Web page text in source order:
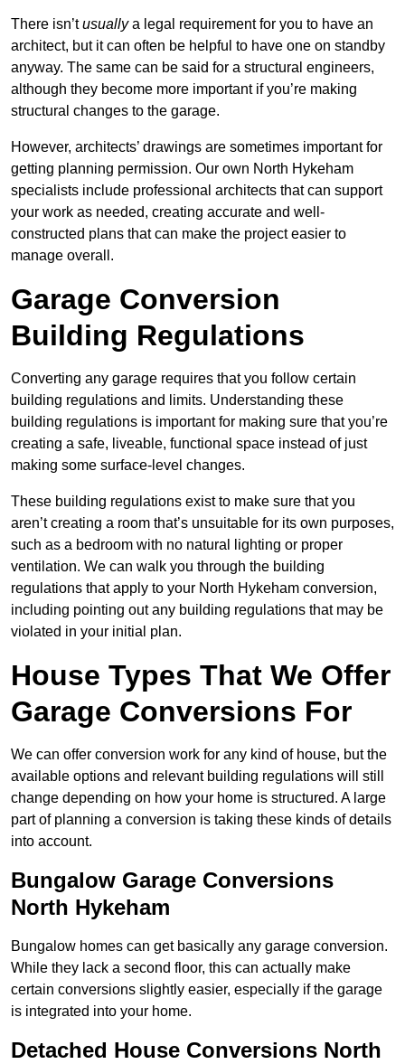
There isn’tusuallya legal requirement for you to have an
architect, but it can often be helpful to have one on standby
anyway. The same can be said for a structural engineers,
although they become more important if you’re making
structural changes to the garage.
However, architects’ drawings are sometimes important for
getting planning permission. Our own North Hykeham
specialists include professional architects that can support
your work as needed, creating accurate and well-
constructed plans that can make the project easier to
manage overall.
Garage Conversion
Building Regulations
Converting any garage requires that you follow certain
building regulations and limits. Understanding these
building regulations is important for making sure that you’re
creating a safe, liveable, functional space instead of just
making some surface-level changes.
These building regulations exist to make sure that you
aren’t creating a room that’s unsuitable for its own purposes,
such as a bedroom with no natural lighting or proper
ventilation. We can walk you through the building
regulations that apply to your North Hykeham conversion,
including pointing out any building regulations that may be
violated in your initial plan.
House Types That We Offer
Garage Conversions For
We can offer conversion work for any kind of house, but the
available options and relevant building regulations will still
change depending on how your home is structured. A large
part of planning a conversion is taking these kinds of details
into account.
Bungalow Garage Conversions
North Hykeham
Bungalow homes can get basically any garage conversion.
While they lack a second floor, this can actually make
certain conversions slightly easier, especially if the garage
is integrated into your home.
Detached House Conversions North